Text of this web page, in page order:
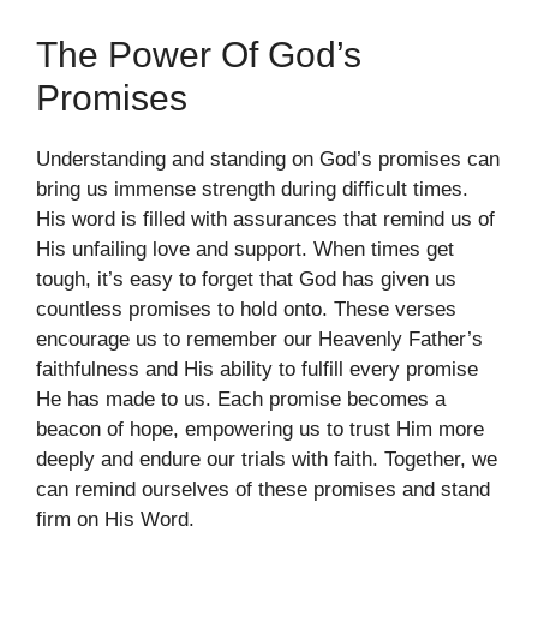
The Power Of God’s
Promises
Understanding and standing on God’s promises can
bring us immense strength during difficult times.
His word is filled with assurances that remind us of
His unfailing love and support. When times get
tough, it’s easy to forget that God has given us
countless promises to hold onto. These verses
encourage us to remember our Heavenly Father’s
faithfulness and His ability to fulfill every promise
He has made to us. Each promise becomes a
beacon of hope, empowering us to trust Him more
deeply and endure our trials with faith. Together, we
can remind ourselves of these promises and stand
firm on His Word.